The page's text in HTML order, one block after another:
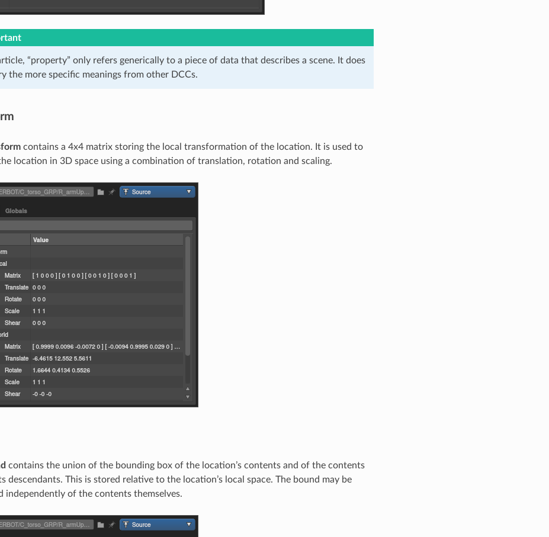
“property” only refers generically to a piece of data that describes a scene. It does
the more specific meanings from other DCCs.
contains a 4x4 matrix storing the local transformation of the location. It is used to
location in 3D space using a combination of translation, rotation and scaling.
contains the union of the bounding box of the location’s contents and of the contents
descendants. This is stored relative to the location’s local space. The bound may be
independently of the contents themselves.